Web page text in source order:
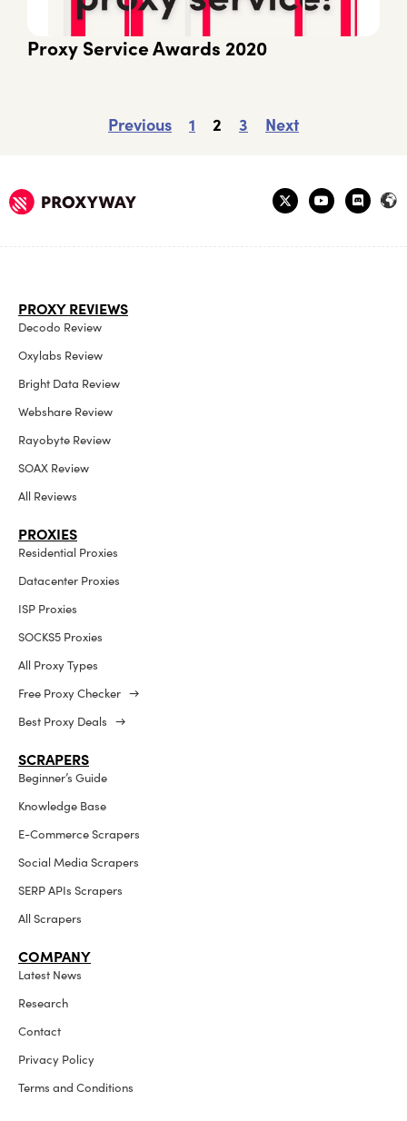
Proxy Service Awards 2020
Previous 1 2 3 Next
PROXY REVIEWS
Decodo Review
Oxylabs Review
Bright Data Review
Webshare Review
Rayobyte Review
SOAX Review
All Reviews
PROXIES
Residential Proxies
Datacenter Proxies
ISP Proxies
SOCKS5 Proxies
All Proxy Types
Free Proxy Checker →
Best Proxy Deals →
SCRAPERS
Beginner’s Guide
Knowledge Base
E-Commerce Scrapers
Social Media Scrapers
SERP APIs Scrapers
All Scrapers
COMPANY
Latest News
Research
Contact
Privacy Policy
Terms and Conditions